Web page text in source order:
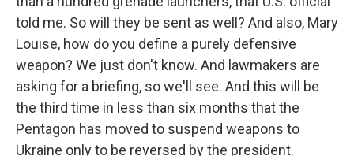
told me. So will they be sent as well? And also, Mary
Louise, how do you define a purely defensive
weapon? We just don't know. And lawmakers are
asking for a briefing, so we'll see. And this will be
the third time in less than six months that the
Pentagon has moved to suspend weapons to
Ukraine only to be reversed by the president.